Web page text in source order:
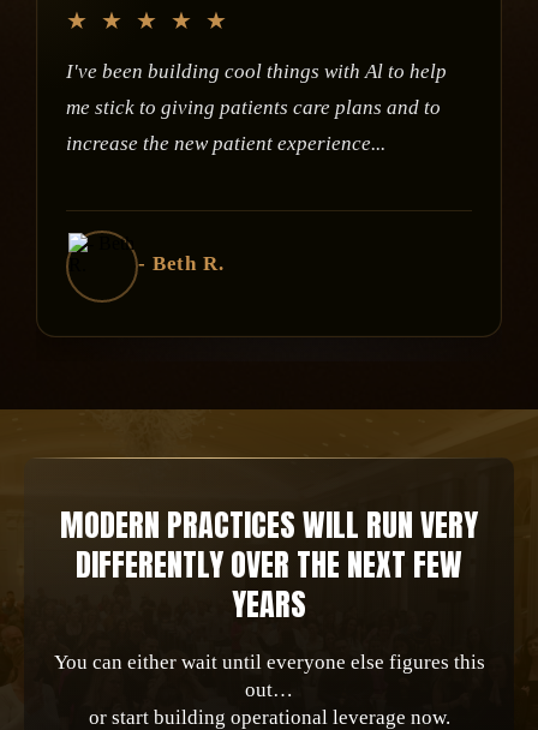
★ ★ ★ ★ ★
I've been building cool things with Al to help
me stick to giving patients care plans and to
increase the new patient experience...
- Beth R.
MODERN PRACTICES WILL RUN VERY
DIFFERENTLY OVER THE NEXT FEW
YEARS
You can either wait until everyone else figures this
out…
or start building operational leverage now.